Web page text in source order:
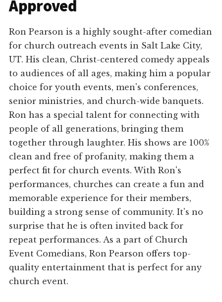
Approved
Ron Pearson is a highly sought-after comedian
for church outreach events in Salt Lake City,
UT. His clean, Christ-centered comedy appeals
to audiences of all ages, making him a popular
choice for youth events, men's conferences,
senior ministries, and church-wide banquets.
Ron has a special talent for connecting with
people of all generations, bringing them
together through laughter. His shows are 100%
clean and free of profanity, making them a
perfect fit for church events. With Ron's
performances, churches can create a fun and
memorable experience for their members,
building a strong sense of community. It's no
surprise that he is often invited back for
repeat performances. As a part of Church
Event Comedians, Ron Pearson offers top-
quality entertainment that is perfect for any
church event.